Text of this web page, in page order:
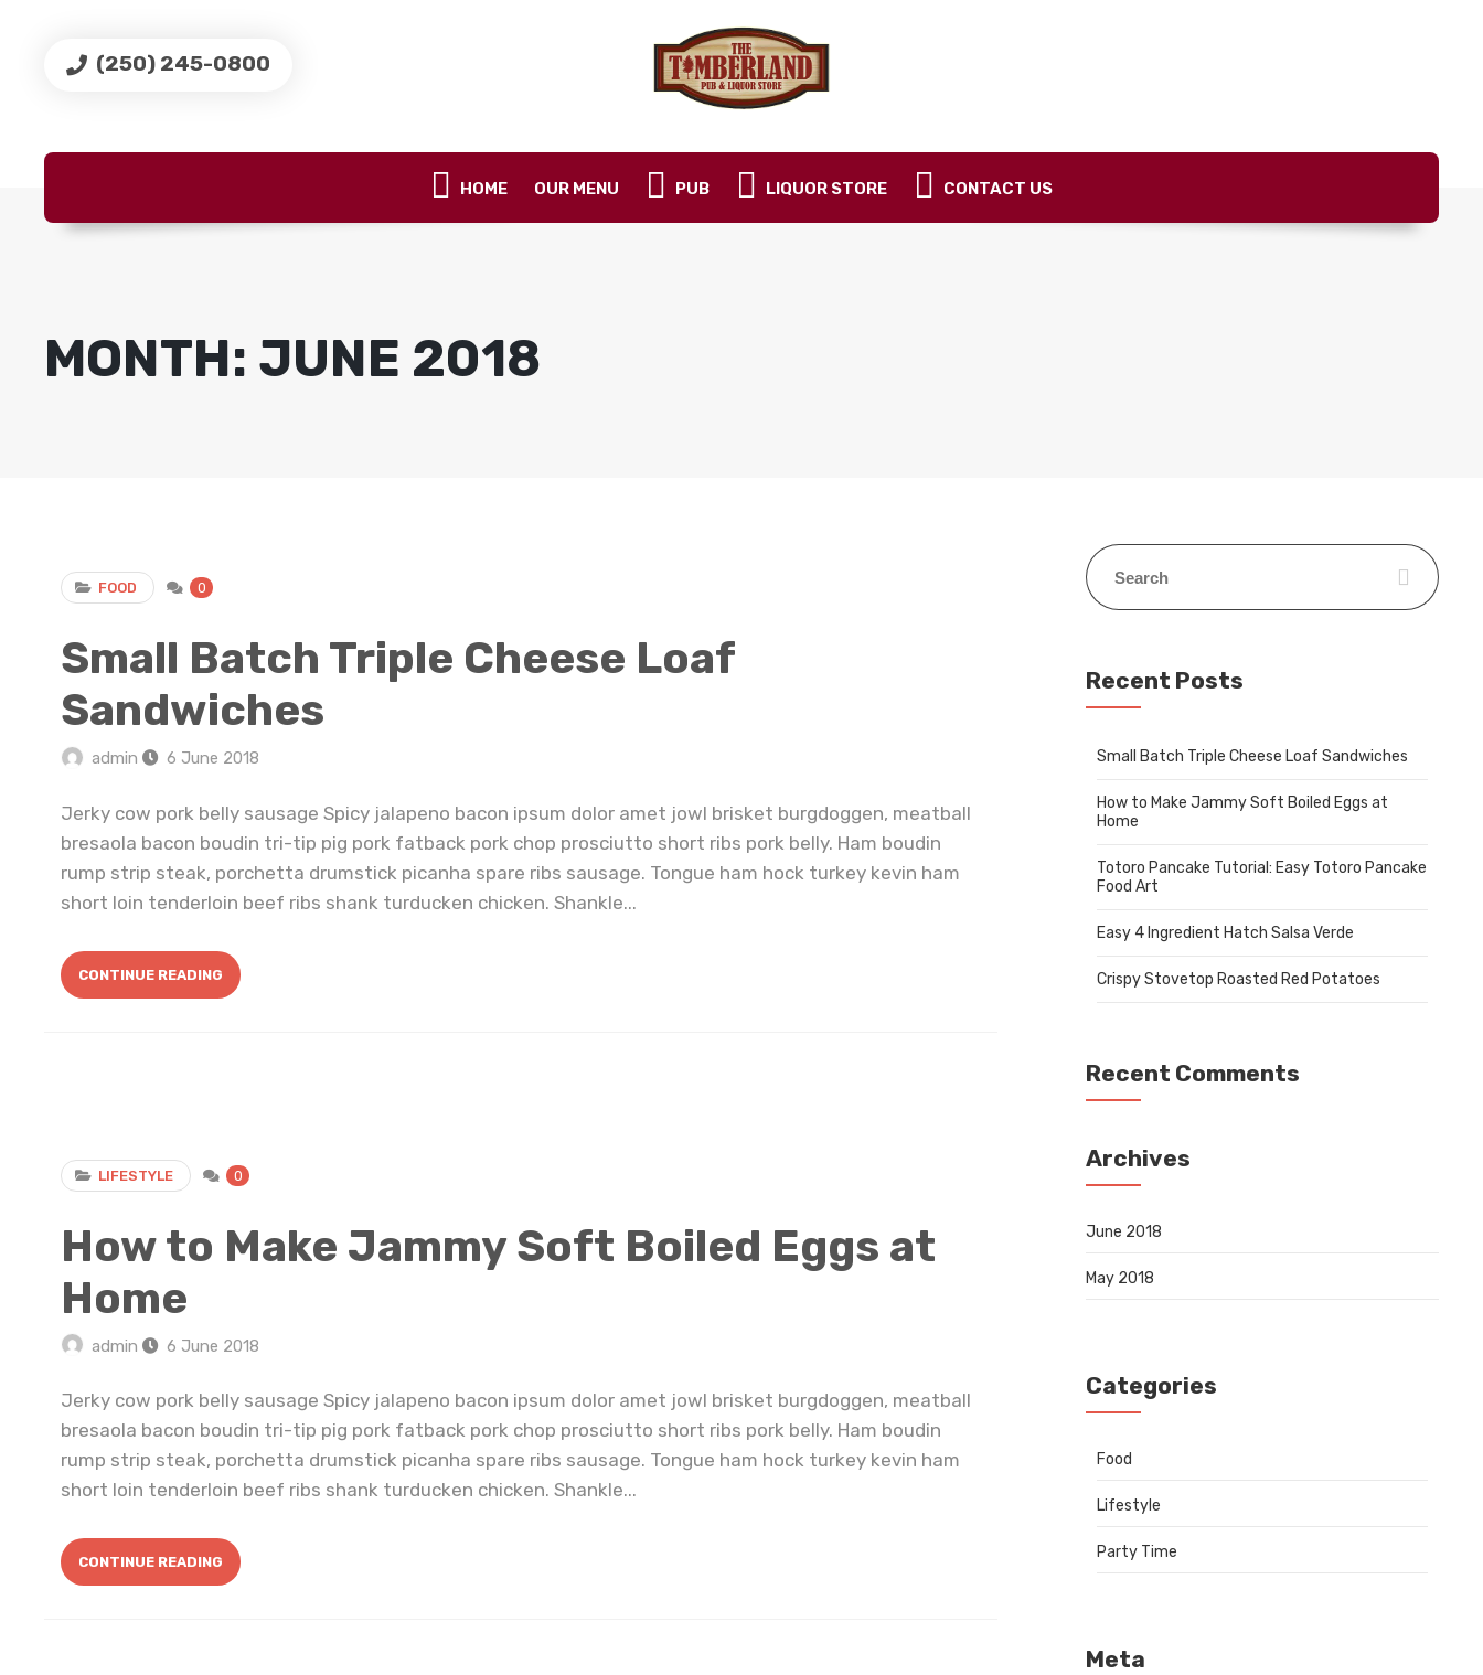
(250) 245-0800
HOME OUR MENU PUB LIQUOR STORE CONTACT US
MONTH: JUNE 2018
FOOD 0
Small Batch Triple Cheese Loaf
Sandwiches
admin 6 June 2018
Jerky cow pork belly sausage Spicy jalapeno bacon ipsum dolor amet jowl brisket burgdoggen, meatball
bresaola bacon boudin tri-tip pig pork fatback pork chop prosciutto short ribs pork belly. Ham boudin
rump strip steak, porchetta drumstick picanha spare ribs sausage. Tongue ham hock turkey kevin ham
short loin tenderloin beef ribs shank turducken chicken. Shankle...
CONTINUE READING
LIFESTYLE 0
How to Make Jammy Soft Boiled Eggs at
Home
admin 6 June 2018
Jerky cow pork belly sausage Spicy jalapeno bacon ipsum dolor amet jowl brisket burgdoggen, meatball
bresaola bacon boudin tri-tip pig pork fatback pork chop prosciutto short ribs pork belly. Ham boudin
rump strip steak, porchetta drumstick picanha spare ribs sausage. Tongue ham hock turkey kevin ham
short loin tenderloin beef ribs shank turducken chicken. Shankle...
CONTINUE READING
Recent Posts
Small Batch Triple Cheese Loaf Sandwiches
How to Make Jammy Soft Boiled Eggs at
Home
Totoro Pancake Tutorial: Easy Totoro Pancake
Food Art
Easy 4 Ingredient Hatch Salsa Verde
Crispy Stovetop Roasted Red Potatoes
Recent Comments
Archives
June 2018
May 2018
Categories
Food
Lifestyle
Party Time
Meta